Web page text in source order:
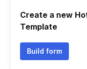
Create a new
Template
Build form